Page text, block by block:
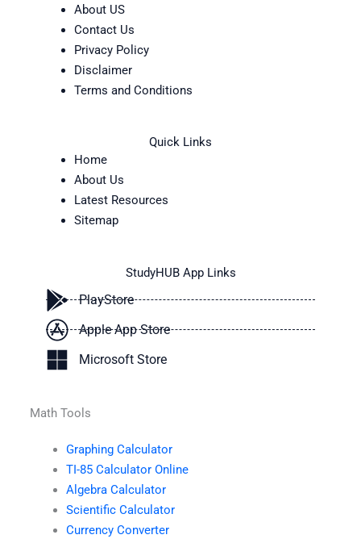
About US
Contact Us
Privacy Policy
Disclaimer
Terms and Conditions
Quick Links
Home
About Us
Latest Resources
Sitemap
StudyHUB App Links
PlayStore
Apple App Store
Microsoft Store
Math Tools
Graphing Calculator
TI-85 Calculator Online
Algebra Calculator
Scientific Calculator
Currency Converter